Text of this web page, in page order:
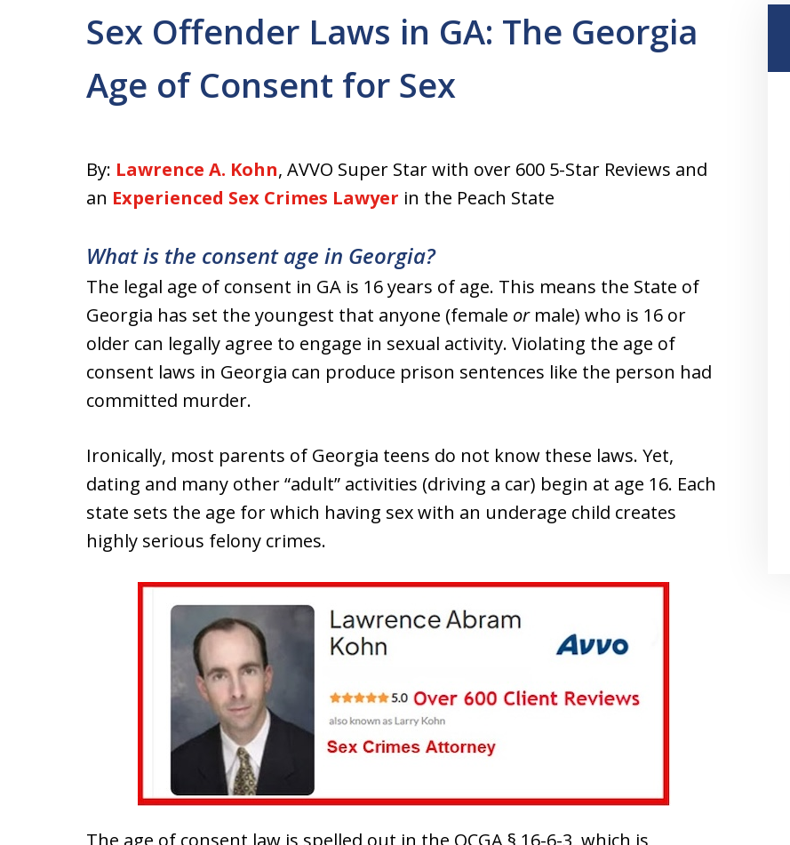
Sex Offender Laws in GA: The Georgia
Age of Consent for Sex
By: Lawrence A. Kohn, AVVO Super Star with over 600 5-Star Reviews and
an Experienced Sex Crimes Lawyer in the Peach State
What is the consent age in Georgia?
The legal age of consent in GA is 16 years of age. This means the State of
Georgia has set the youngest that anyone (female ormale) who is 16 or
older can legally agree to engage in sexual activity. Violating the age of
consent laws in Georgia can produce prison sentences like the person had
committed murder.
Ironically, most parents of Georgia teens do not know these laws. Yet,
dating and many other “adult” activities (driving a car) begin at age 16. Each
state sets the age for which having sex with an underage child creates
highly serious felony crimes.
The age of consent law is spelled out in the OCGA § 16-6-3, which is